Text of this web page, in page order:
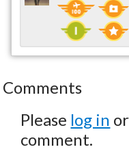
Comments
Please log in or
comment.